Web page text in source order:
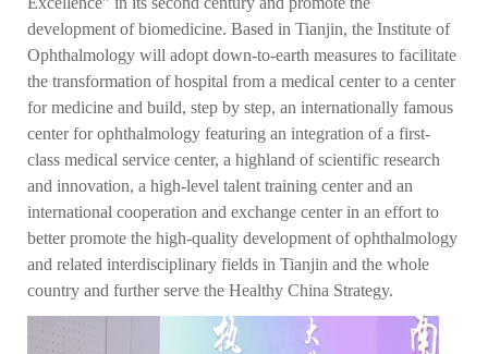
development of biomedicine. Based in Tianjin, the Institute of
Ophthalmology will adopt down-to-earth measures to facilitate
the transformation of hospital from a medical center to a center
for medicine and build, step by step, an internationally famous
center for ophthalmology featuring an integration of a first-
class medical service center, a highland of scientific research
and innovation, a high-level talent training center and an
international cooperation and exchange center in an effort to
better promote the high-quality development of ophthalmology
and related interdisciplinary fields in Tianjin and the whole
country and further serve the Healthy China Strategy.